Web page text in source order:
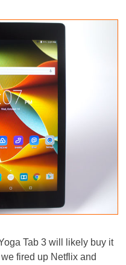
Tab 3 will likely buy it
fired up Netflix and